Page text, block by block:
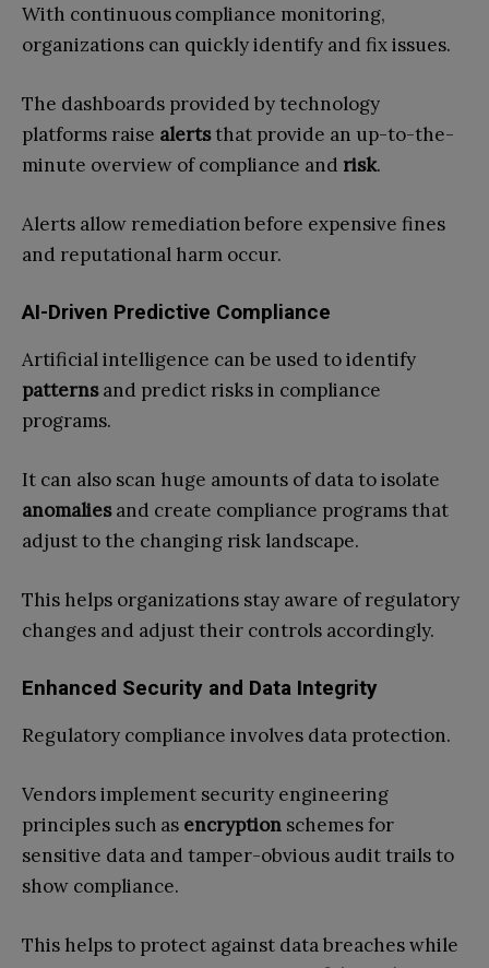
With continuous compliance monitoring,
organizations can quickly identify and fix issues.
The dashboards provided by technology
platforms raise alertsthat provide an up-to-the-
minute overview of compliance and risk.
Alerts allow remediation before expensive fines
and reputational harm occur.
AI-Driven Predictive Compliance
Artificial intelligence can be used to identify
patternsand predict risks in compliance
programs.
It can also scan huge amounts of data to isolate
anomaliesand create compliance programs that
adjust to the changing risk landscape.
This helps organizations stay aware of regulatory
changes and adjust their controls accordingly.
Enhanced Security and Data Integrity
Regulatory compliance involves data protection.
Vendors implement security engineering
principles such as encryption schemes for
sensitive data and tamper-obvious audit trails to
show compliance.
This helps to protect against data breaches while